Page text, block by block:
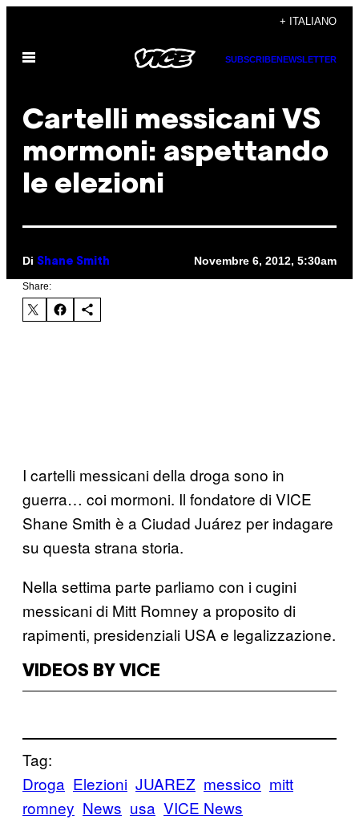
contenuto
+ ITALIANO
Apri
SUBSCRIBENEWSLETTER
Cartelli messicani VS
mormoni: aspettando
le elezioni
Di Shane Smith Novembre 6, 2012, 5:30am
Share:
I cartelli messicani della droga sono in
guerra… coi mormoni. Il fondatore di VICE
Shane Smith è a Ciudad Juárez per indagare
su questa strana storia.
Nella settima parte parliamo con i cugini
messicani di Mitt Romney a proposito di
rapimenti, presidenziali USA e legalizzazione.
VIDEOS BY VICE
Tag:
Droga Elezioni JUAREZ messico mitt
romney News usa VICE News